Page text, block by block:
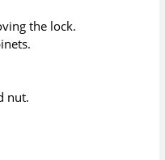
the lock.
nut.